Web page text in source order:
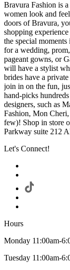
Bravura Fashion is
women look and
doors of Bravura,
shopping
the special
for a wedding,
pageant gowns, or
will have a stylist
brides have a
join in on the fun,
hand-picks
designers, such as
Fashion, Mon
few)! Shop in store
Parkway suite 212
Let's Connect!
Hours
Monday 11:00am-
Tuesday 11:00am-